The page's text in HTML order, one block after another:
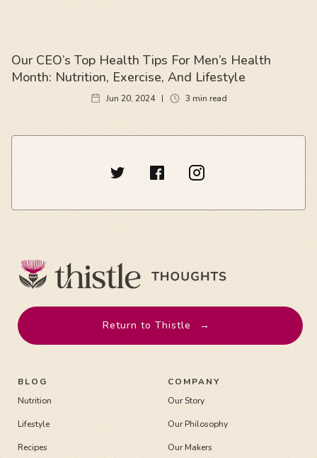
Our CEO’s Top Health Tips For Men’s Health
Month: Nutrition, Exercise, And Lifestyle
Jun 20, 2024 3min read
Return to Thistle →
BLOG
Nutrition
Recipes
Lifestyle
COMPANY
Our Story
Our Philosophy
Our Makers